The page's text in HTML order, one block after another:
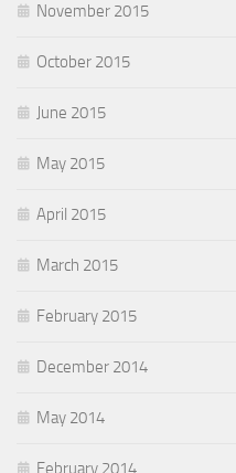
November 2015
October 2015
June 2015
May 2015
April 2015
March 2015
February 2015
December 2014
May 2014
February 2014